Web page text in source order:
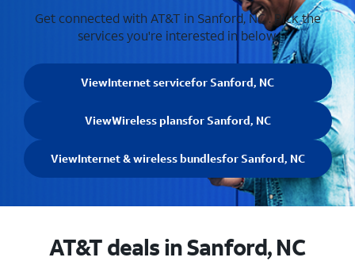
Get connected with AT&T in Sanford, NC . Pick the
services you're interested in below.
ViewInternet servicefor Sanford, NC
ViewWireless plansfor Sanford, NC
ViewInternet & wireless bundlesfor Sanford, NC
AT&T deals in Sanford, NC